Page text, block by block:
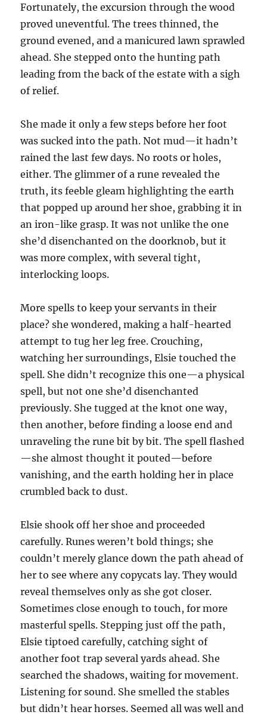
Fortunately, the excursion through the wood
proved uneventful. The trees thinned, the
ground evened, and a manicured lawn sprawled
ahead. She stepped onto the hunting path
leading from the back of the estate with a sigh
of relief.
She made it only a few steps before her foot
was sucked into the path. Not mud—it hadn’t
rained the last few days. No roots or holes,
either. The glimmer of a rune revealed the
truth, its feeble gleam highlighting the earth
that popped up around her shoe, grabbing it in
an iron-like grasp. It was not unlike the one
she’d disenchanted on the doorknob, but it
was more complex, with several tight,
interlocking loops.
More spells to keep your servants in their
place? she wondered, making a half-hearted
attempt to tug her leg free. Crouching,
watching her surroundings, Elsie touched the
spell. She didn’t recognize this one—a physical
spell, but not one she’d disenchanted
previously. She tugged at the knot one way,
then another, before finding a loose end and
unraveling the rune bit by bit. The spell flashed
—she almost thought it pouted—before
vanishing, and the earth holding her in place
crumbled back to dust.
Elsie shook off her shoe and proceeded
carefully. Runes weren’t bold things; she
couldn’t merely glance down the path ahead of
her to see where any copycats lay. They would
reveal themselves only as she got closer.
Sometimes close enough to touch, for more
masterful spells. Stepping just off the path,
Elsie tiptoed carefully, catching sight of
another foot trap several yards ahead. She
searched the shadows, waiting for movement.
Listening for sound. She smelled the stables
but didn’t hear horses. Seemed all was well and